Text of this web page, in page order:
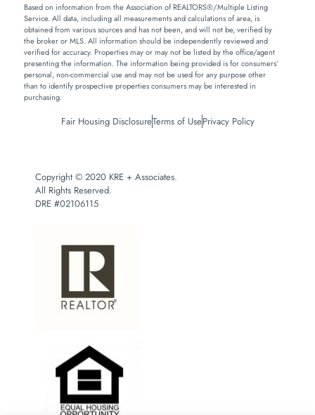
Based on information from the Association of REALTORS®/Multiple Listing
Service. All data, including all measurements and calculations of area, is
obtained from various sources and has not been, and will not be, verified by
the broker or MLS. All information should be independently reviewed and
verified for accuracy. Properties may or may not be listed by the office/agent
presenting the information. The information being provided is for consumers’
personal, non-commercial use and may not be used for any purpose other
than to identify prospective properties consumers may be interested in
purchasing.
Fair Housing DisclosureTerms of UsePrivacy Policy
Copyright © 2020 KRE + Associates.
All Rights Reserved.
DRE #02106115